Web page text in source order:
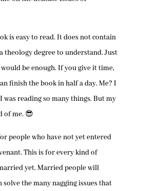
is easy to read. It does not contain
theology degree to understand. Just
be enough. If you give it time,
finish the book in half a day. Me? I
was reading so many things. But my
of me. 😎
people who have not yet entered
This is for every kind of
yet. Married people will
solve the many nagging issues that